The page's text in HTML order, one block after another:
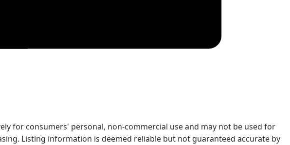
for consumers' personal, non-commercial use and may not be used for
Listing information is deemed reliable but not guaranteed accurate by